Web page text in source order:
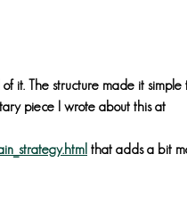
it. The structure made it simple
piece I wrote about this at
that adds a bit